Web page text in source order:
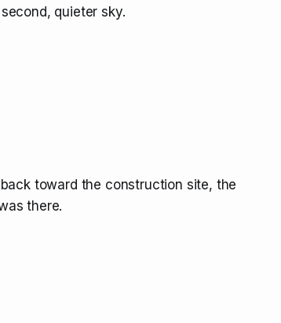
quieter sky.
toward the construction site, the
there.